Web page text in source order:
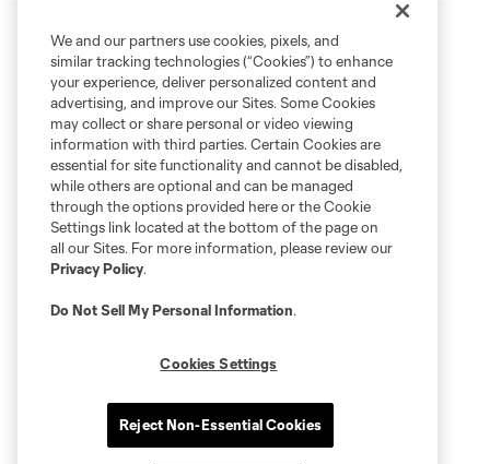
We and our partners use cookies, pixels, and
similar tracking technologies (“Cookies”) to enhance
your experience, deliver personalized content and
advertising, and improve our Sites. Some Cookies
may collect or share personal or video viewing
information with third parties. Certain Cookies are
essential for site functionality and cannot be disabled,
while others are optional and can be managed
through the options provided here or the Cookie
Settings link located at the bottom of the page on
all our Sites. For more information, please review our
Privacy Policy.
Do Not Sell My Personal Information.
Cookies Settings
Reject Non-Essential Cookies